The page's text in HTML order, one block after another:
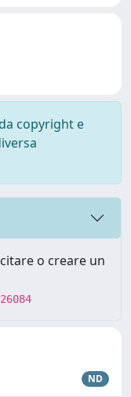
copyright e
o creare un
ND